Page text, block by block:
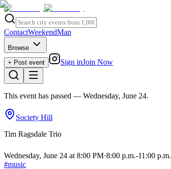
ContactWeekendMap
Browse
+ Post event
Sign inJoin Now
This event has passed — Wednesday, June 24.
Society Hill
Tim Ragsdale Trio
Wednesday, June 24 at 8:00 PM·8:00 p.m.-11:00 p.m.
#music